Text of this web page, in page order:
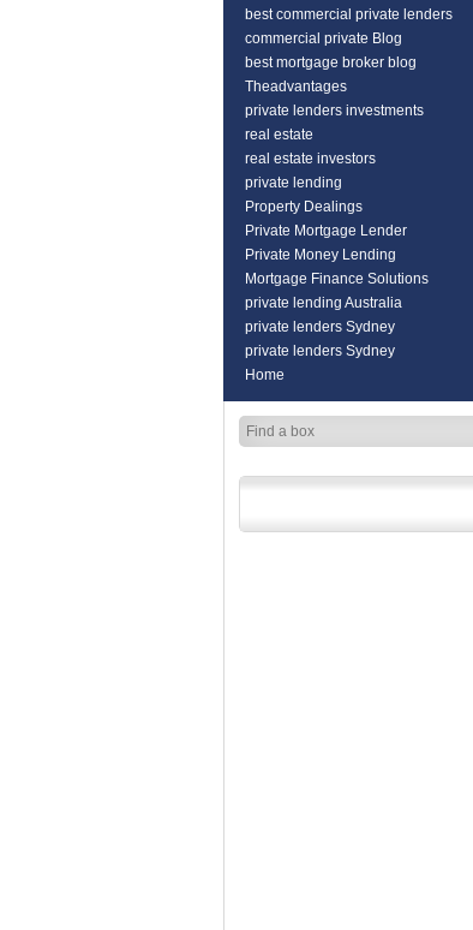
best commercial private lenders
commercial private Blog
best mortgage broker blog
Theadvantages
private lenders investments
real estate
real estate investors
private lending
Property Dealings
Private Mortgage Lender
Private Money Lending
Mortgage Finance Solutions
private lending Australia
private lenders Sydney
private lenders Sydney
Home